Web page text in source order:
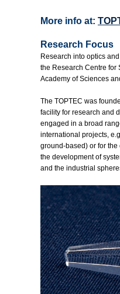
More info at:
Research Focus
Research into optics
the Research Centre for
Academy of Sciences
The TOPTEC was
facility for research and
engaged in a broad
international projects,
ground-based) or for
the development of
and the industrial